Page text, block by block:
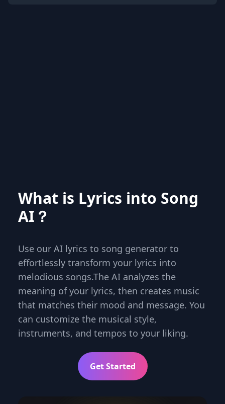
What is Lyrics into Song
AI？
Use our AI lyrics to song generator to
effortlessly transform your lyrics into
melodious songs.The AI analyzes the
meaning of your lyrics, then creates music
that matches their mood and message. You
can customize the musical style,
instruments, and tempos to your liking.
Get Started